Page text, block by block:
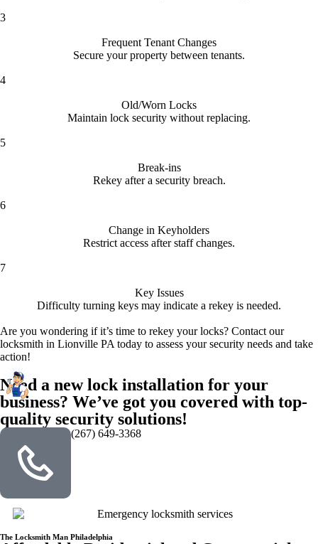
3
Frequent Tenant Changes
Secure your property between tenants.
4
Old/Worn Locks
Maintain lock security without replacing.
5
Break-ins
Rekey after a security breach.
6
Change in Keyholders
Restrict access after staff changes.
7
Key Issues
Difficulty turning keys may indicate a rekey is needed.
Are you wondering if it’s time to rekey your locks? Contact our
locksmith in Lionville PA today to assess your security needs and take
action!
Need a new lock installation for your
business? We’ve got you covered with top-
quality security solutions!
(267) 649-3368
The Locksmith Man Philadelphia